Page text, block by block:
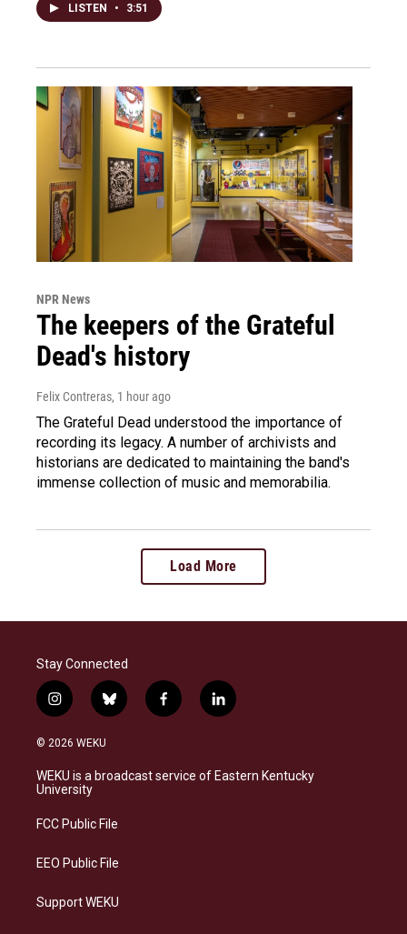
LISTEN • 3:51
NPR News
The keepers of the Grateful
Dead's history
Felix Contreras, 1 hour ago
The Grateful Dead understood the importance of
recording its legacy. A number of archivists and
historians are dedicated to maintaining the band's
immense collection of music and memorabilia.
Load More
Stay Connected
i
n
s
a
g
a
b
l
s
f
a
b
l
i
e
© 2026 WEKU
WEKU is a broadcast service of Eastern Kentucky
University
FCC Public File
EEO Public File
Support WEKU